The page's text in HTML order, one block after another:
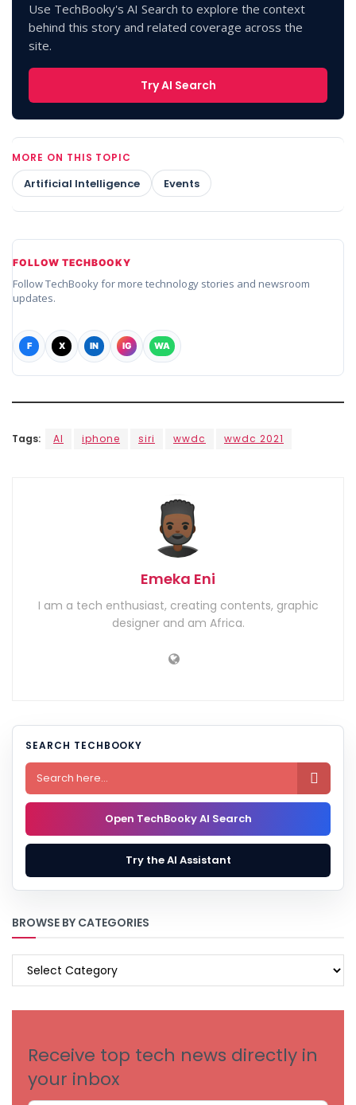
Use TechBooky's AI Search to explore the context
behind this story and related coverage across the
site.
Try AI Search
MORE ON THIS TOPIC
Artificial Intelligence Events
FOLLOW TECHBOOKY
Follow TechBooky for more technology stories and newsroom
updates.
F X IN IG WA
Tags: AI iphone siri wwdc wwdc 2021
Emeka Eni
I am a tech enthusiast, creating contents, graphic
designer and am Africa.
SEARCH TECHBOOKY

Open TechBooky AI Search
Try the AI Assistant
BROWSE BY CATEGORIES
BROWSE
Receive top tech news directly in
your inbox